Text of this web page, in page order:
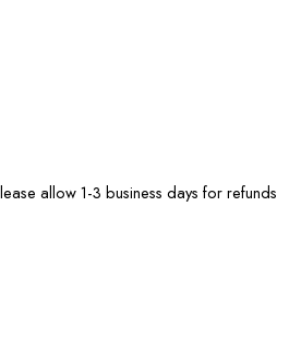
allow 1-3 business days for refunds